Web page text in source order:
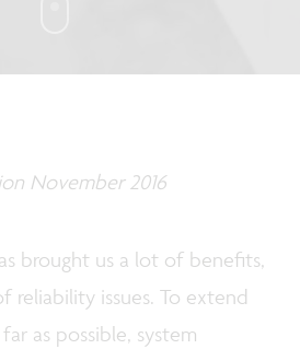
November 2016
brought us a lot of benefits,
reliability issues. To extend
as possible, system